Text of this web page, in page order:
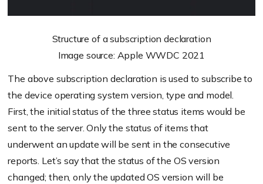
Structure of a subscription declaration
Image source: Apple WWDC 2021
The above subscription declaration is used to subscribe to
the device operating system version, type and model.
First, the initial status of the three status items would be
sent to the server. Only the status of items that
underwent an update will be sent in the consecutive
reports. Let’s say that the status of the OS version
changed; then, only the updated OS version will be